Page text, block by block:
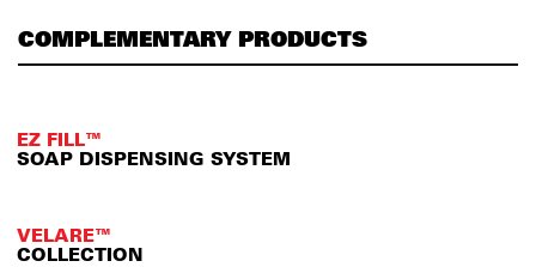
COMPLEMENTARY PRODUCTS
EZ FILL™
SOAP DISPENSING SYSTEM
VELARE™
COLLECTION